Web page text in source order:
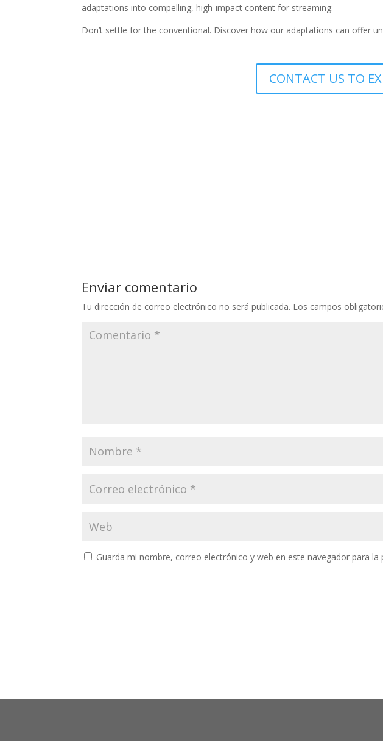
adaptations into compelling, high-impact content for streaming.
Don’t settle for the conventional. Discover how our adaptations can offer
CONTACT US TO
Enviar comentario
Tu dirección de correo electrónico no será publicada. Los campos
Guarda mi nombre, correo electrónico y web en este navegador para la